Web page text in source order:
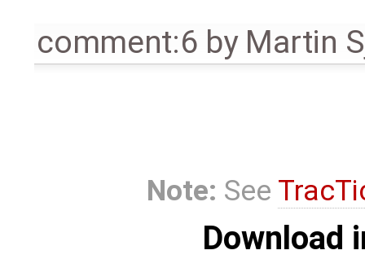
comment:6 by Martin
Note: See
Download